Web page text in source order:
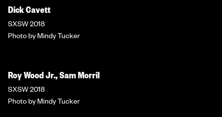
Dick Cavett
SXSW 2018
Photo by Mindy Tucker
Roy Wood Jr., Sam Morril
SXSW 2018
Photo by Mindy Tucker